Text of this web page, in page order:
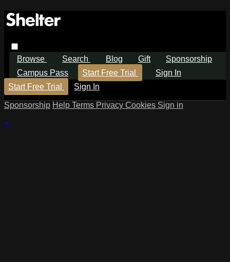
Browse Search Blog Gift
Sponsorship
Campus Pass
Start Free Trial
Sign In
Start Free Trial
Sign In
Sponsorship Help Terms Privacy Cookies Sign in
×